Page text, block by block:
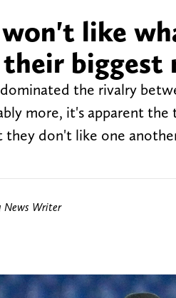
won't like
biggest
the rivalry
more, it's apparent
don't like one
News Writer